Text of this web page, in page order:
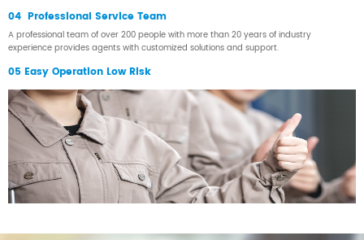
04 Professional Service Team
A professional team of over 200 people with more than 20 years of industry
experience provides agents with customized solutions and support.
05 Easy Operation Low Risk